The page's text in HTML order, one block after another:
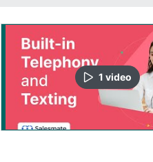
1 video